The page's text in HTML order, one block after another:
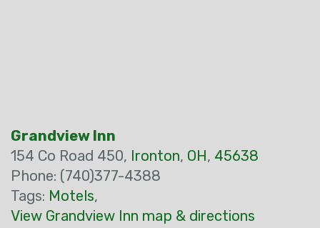
Grandview Inn
154 Co Road 450, Ironton, OH, 45638
Phone: (740)377-4388
Tags: Motels,
View Grandview Inn map & directions